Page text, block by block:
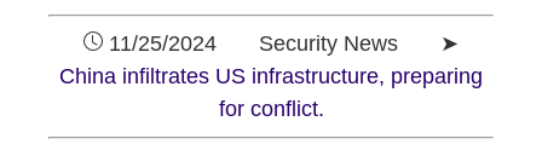
11/25/2024 Security News ➤
China infiltrates US infrastructure, preparing
for conflict.